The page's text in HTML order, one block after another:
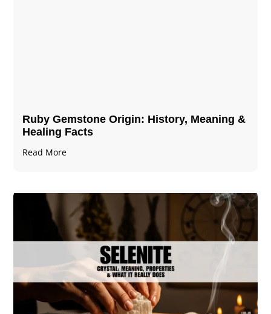
Ruby Gemstone Origin: History, Meaning &
Healing Facts
Read More